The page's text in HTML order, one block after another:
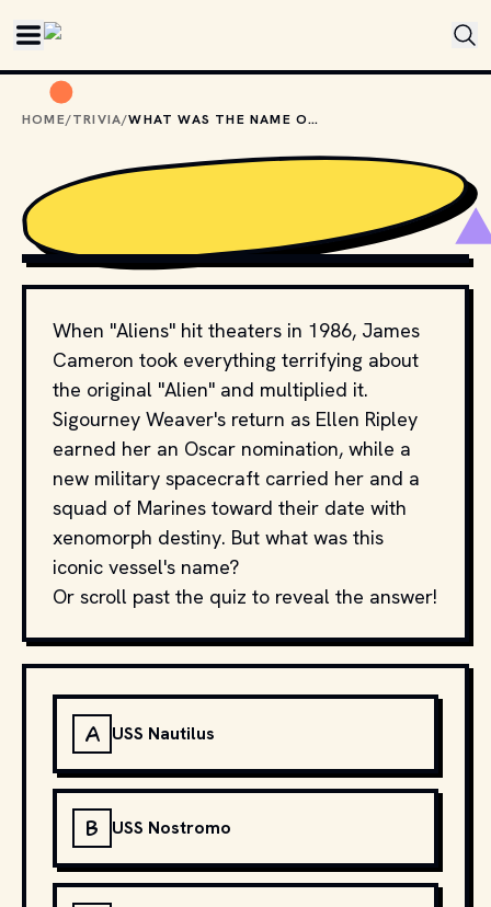
HOME/TRIVIA/ WHAT WAS THE NAME OF THE SPACESHIP IN "ALIENS"?
COPYRIGHT BY TWENTIETH CENTURY FOX AND OTHER
RELEVANT PRODUCTION STUDIOS AND DISTRIBUTORS. //
MOVIESTILLSDB.COM
When "Aliens" hit theaters in 1986, James
Cameron took everything terrifying about
the original "Alien" and multiplied it.
Sigourney Weaver's return as Ellen Ripley
earned her an Oscar nomination, while a
new military spacecraft carried her and a
squad of Marines toward their date with
xenomorph destiny. But what was this
iconic vessel's name?
Or scroll past the quiz to reveal the answer!
A USS Nautilus
B USS Nostromo